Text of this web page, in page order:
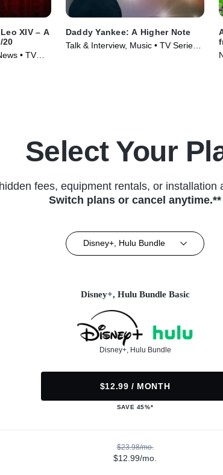
XIV – A
20
• TV
Daddy Yankee: A Higher Note
Talk & Interview, Music • TV Series
Select Your
fees, equipment rentals, or installation
Switch plans or cancel anytime.**
Disney+, Hulu Bundle
Disney+, Hulu Bundle Basic
Disney+, Hulu Bundle
$12.99 / MONTH
SAVE 45%*
$23.98/mo.
$12.99/mo.